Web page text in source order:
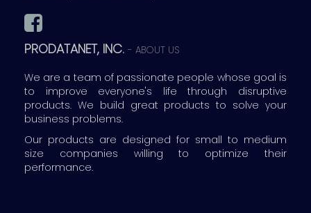
PRODATANET, INC. - ABOUT US
We are a team of passionate people whose goal is
to improve everyone's life through disruptive
products. We build great products to solve your
business problems.
Our products are designed for small to medium
size companies willing to optimize their
performance.